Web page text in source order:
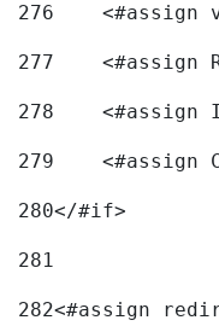
276
<#assign
277
<#assign
278
<#assign
279
<#assign
280</#if>
281
282<#assign